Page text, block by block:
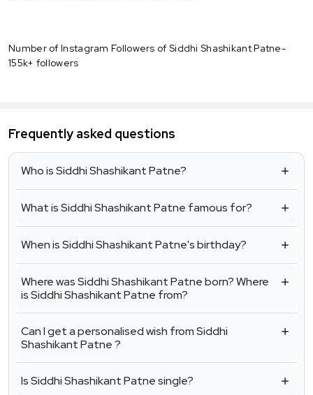
Number of Instagram Followers of Siddhi Shashikant Patne-
155k+ followers
Frequently asked questions
Who is Siddhi Shashikant Patne?
What is Siddhi Shashikant Patne famous for?
When is Siddhi Shashikant Patne's birthday?
Where was Siddhi Shashikant Patne born? Where
is Siddhi Shashikant Patne from?
Can I get a personalised wish from Siddhi
Shashikant Patne ?
Is Siddhi Shashikant Patne single?